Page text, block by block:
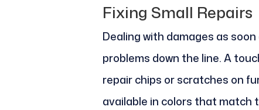
Fixing Small Repairs
Dealing with damages as
problems down the line. A
repair chips or scratches on
available in colors that match